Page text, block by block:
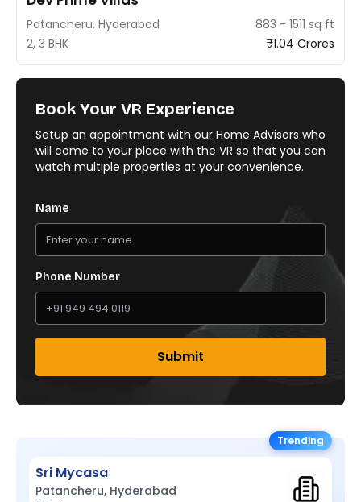
Patancheru, Hyderabad
883 - 1511 sq ft
2, 3 BHK
₹1.04 Crores
Book Your VR Experience
Setup an appointment with our Home Advisors who
will come to your place with the VR so that you can
watch multiple properties at your convenience.
Name
Phone Number
Submit
Trending
Sri Mycasa
Patancheru, Hyderabad